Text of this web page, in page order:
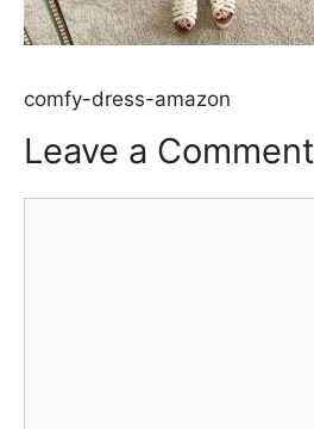
comfy-dress-amazon
Leave a Comment